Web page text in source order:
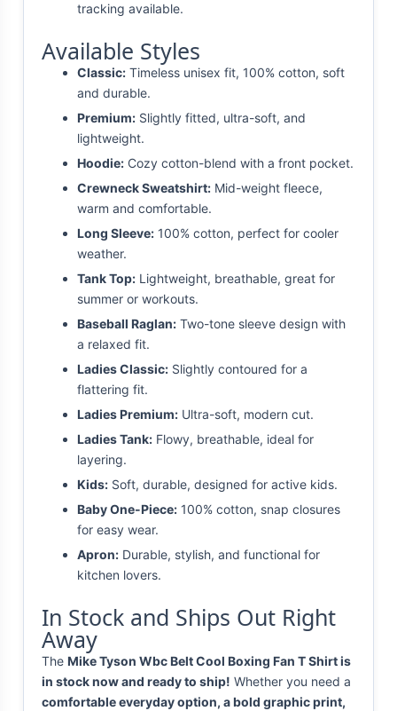
tracking available.
Available Styles
Classic: Timeless unisex fit, 100% cotton, soft
and durable.
Premium: Slightly fitted, ultra-soft, and
lightweight.
Hoodie: Cozy cotton-blend with a front pocket.
Crewneck Sweatshirt: Mid-weight fleece,
warm and comfortable.
Long Sleeve: 100% cotton, perfect for cooler
weather.
Tank Top: Lightweight, breathable, great for
summer or workouts.
Baseball Raglan: Two-tone sleeve design with
a relaxed fit.
Ladies Classic: Slightly contoured for a
flattering fit.
Ladies Premium: Ultra-soft, modern cut.
Ladies Tank: Flowy, breathable, ideal for
layering.
Kids: Soft, durable, designed for active kids.
Baby One-Piece: 100% cotton, snap closures
for easy wear.
Apron: Durable, stylish, and functional for
kitchen lovers.
In Stock and Ships Out Right
Away
The Mike Tyson Wbc Belt Cool Boxing Fan T Shirt is
in stock now and ready to ship! Whether you need a
comfortable everyday option, a bold graphic print,